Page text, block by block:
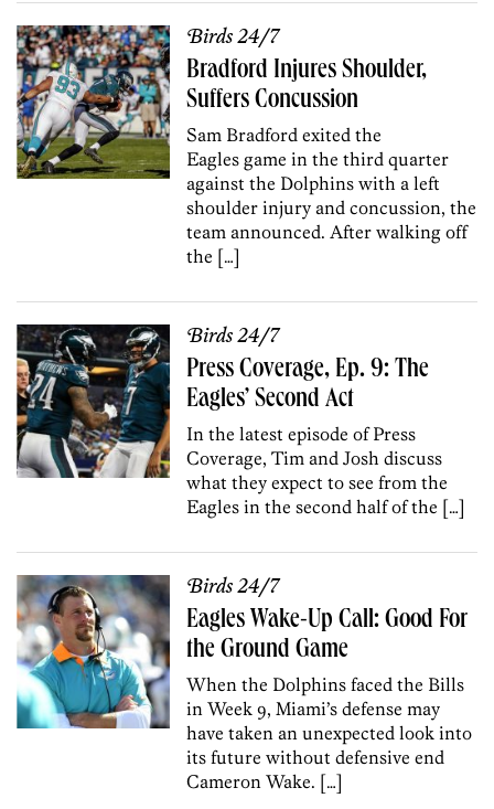
Birds 24/7
Bradford Injures Shoulder,
Suffers Concussion
Sam Bradford exited the
Eagles game in the third quarter
against the Dolphins with a left
shoulder injury and concussion, the
team announced. After walking off
the […]
Birds 24/7
Press Coverage, Ep. 9: The
Eagles’ Second Act
In the latest episode of Press
Coverage, Tim and Josh discuss
what they expect to see from the
Eagles in the second half of the […]
Birds 24/7
Eagles Wake-Up Call: Good For
the Ground Game
When the Dolphins faced the Bills
in Week 9, Miami’s defense may
have taken an unexpected look into
its future without defensive end
Cameron Wake. […]